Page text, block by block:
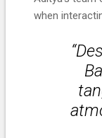
when